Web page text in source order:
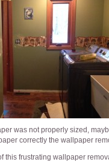
was not properly sized,
correctly the wallpaper
this frustrating wallpaper